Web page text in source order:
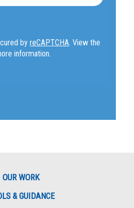
byreCAPTCHA. View the
information.
OUR WORK
& GUIDANCE